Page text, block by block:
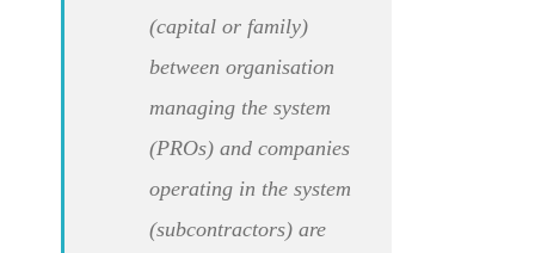
(capital or family)
between organisation
managing the system
(PROs) and companies
operating in the system
(subcontractors) are